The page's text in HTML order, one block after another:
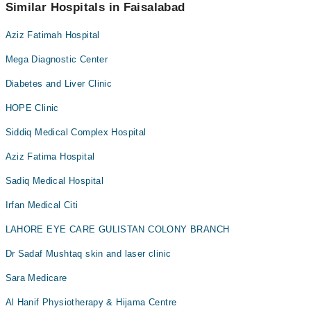
Similar Hospitals in Faisalabad
Aziz Fatimah Hospital
Mega Diagnostic Center
Diabetes and Liver Clinic
HOPE Clinic
Siddiq Medical Complex Hospital
Aziz Fatima Hospital
Sadiq Medical Hospital
Irfan Medical Citi
LAHORE EYE CARE GULISTAN COLONY BRANCH
Dr Sadaf Mushtaq skin and laser clinic
Sara Medicare
Al Hanif Physiotherapy & Hijama Centre